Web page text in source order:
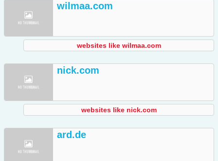
wilmaa.com
websites like wilmaa.com
nick.com
websites like nick.com
ard.de